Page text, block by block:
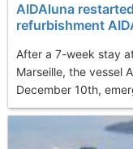
AIDAluna
refurbishment
After a 7-week stay
Marseille, the vessel
December 10th,